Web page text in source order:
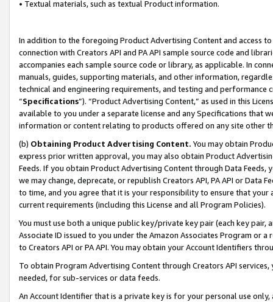
• Textual materials, such as textual Product information.
In addition to the foregoing Product Advertising Content and access
connection with Creators API and PA API sample source code and
accompanies each sample source code or library, as applicable. In
manuals, guides, supporting materials, and other information,
technical and engineering requirements, and testing and
“Specifications”). “Product Advertising Content,” as used in this
available to you under a separate license and any Specifications that
information or content relating to products offered on any site other
(b) Obtaining Product Advertising Content. You may obtain
express prior written approval, you may also obtain Product
Feeds. If you obtain Product Advertising Content through Data Feeds,
we may change, deprecate, or republish Creators API, PA API or Data
to time, and you agree that it is your responsibility to ensure that your
current requirements (including this License and all Program Policies).
You must use both a unique public key/private key pair (each key pair,
Associate ID issued to you under the Amazon Associates Program or
to Creators API or PA API. You may obtain your Account Identifiers
To obtain Program Advertising Content through Creators API
needed, for sub-services or data feeds.
An Account Identifier that is a private key is for your personal use